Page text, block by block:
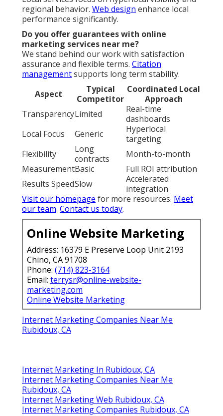
regional behavior. Web design enhance local
performance significantly.
Do you offer guarantees with online
marketing services near me?
We stand behind our work with satisfaction
assurance and flexible terms. Citation
managementsupports long term stability.
Aspect
Typical
Competitor
Coordinated Local
Approach
TransparencyLimited
Real-time
dashboards
Local Focus
Generic
Hyperlocal
targeting
Flexibility
Long
contracts
Month-to-month
MeasurementBasic
Full ROI attribution
Results SpeedSlow
Accelerated
integration
Visit our homepage for more resources. Meet
our team. Contact us today.
Online Website Marketing
Address: 16379 E Preserve Loop Unit 2193
Chino, CA 91708
Phone: (714) 823-3164
Email: terrysr@online-website-
marketing.com
Online Website Marketing
Internet Marketing Companies Near Me
Rubidoux, CA
Internet Marketing In Rubidoux, CA
Internet Marketing Companies Near Me
Rubidoux, CA
Internet Marketing Web Rubidoux, CA
Internet Marketing Companies Rubidoux, CA